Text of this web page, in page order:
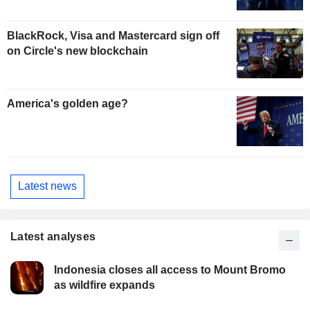
BlackRock, Visa and Mastercard sign off
on Circle's new blockchain
America's golden age?
Latest news
Latest analyses
Indonesia closes all access to Mount Bromo
as wildfire expands